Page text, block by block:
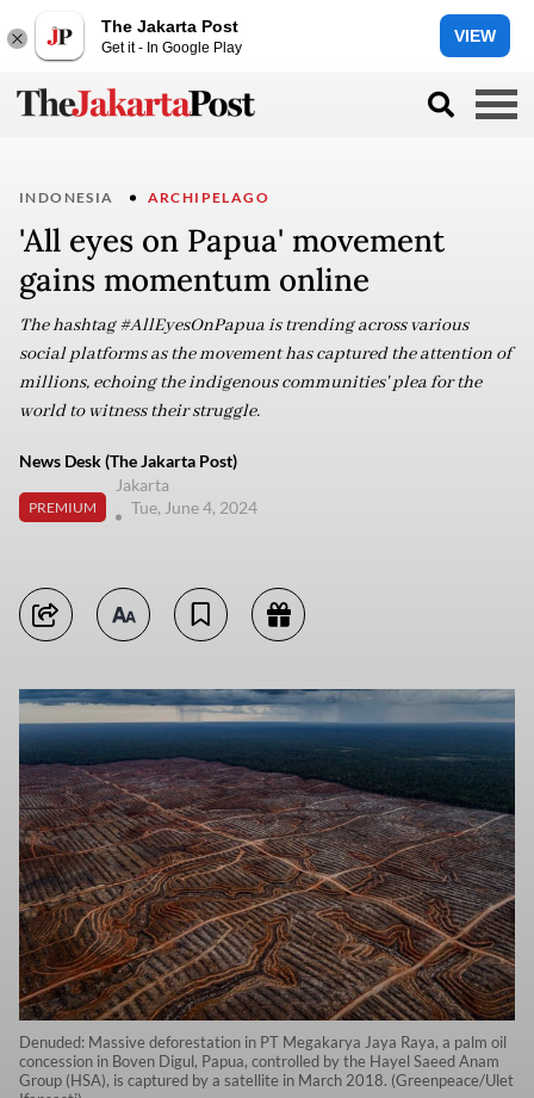
The Jakarta Post
Get it - In Google Play
VIEW
INDONESIA ARCHIPELAGO
'All eyes on Papua' movement
gains momentum online
The hashtag #AllEyesOnPapua is trending across various
social platforms as the movement has captured the attention of
millions, echoing the indigenous communities' plea for the
world to witness their struggle.
News Desk (The Jakarta Post)
PREMIUM
Jakarta
Tue, June 4, 2024
Denuded: Massive deforestation in PT Megakarya Jaya Raya, a palm oil
concession in Boven Digul, Papua, controlled by the Hayel Saeed Anam
Group (HSA), is captured by a satellite in March 2018. (Greenpeace/Ulet